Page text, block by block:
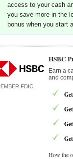
access to your cash
you save more in the
bonus when you start
FDIC
HSBC
Earn a
and
How the